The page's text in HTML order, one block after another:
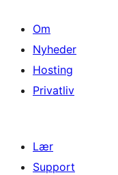
Om
Nyheder
Hosting
Privatliv
Lær
Support